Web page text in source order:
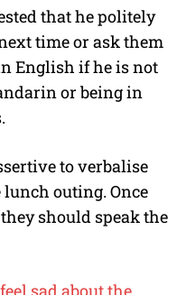
that he politely
time or ask them
English if he is not
or being in
to verbalise
outing. Once
should speak the
sad about the